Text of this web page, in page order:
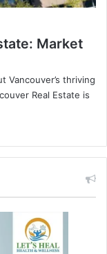
Market
Vancouver’s thriving
Real Estate is